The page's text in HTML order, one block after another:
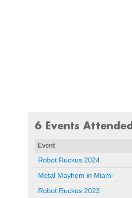
6 Events Attended
Event
Robot Ruckus 2024
Metal Mayhem in Miami
Robot Ruckus 2023